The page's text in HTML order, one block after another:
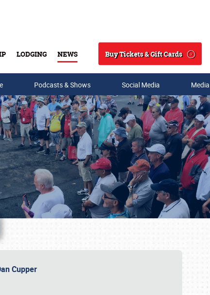
LODGING NEWS
Search
Buy Tickets & Gift Cards
Podcasts & Shows Social Media
Cupper